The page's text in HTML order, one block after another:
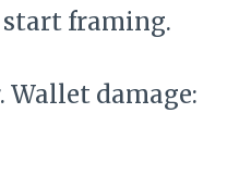
start framing.
Wallet damage: